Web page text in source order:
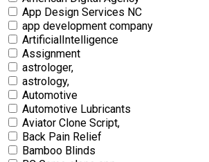
App Design Services NC
app development company
ArtificialIntelligence
Assignment
astrologer,
astrology,
Automotive
Automotive Lubricants
Aviator Clone Script,
Back Pain Relief
Bamboo Blinds